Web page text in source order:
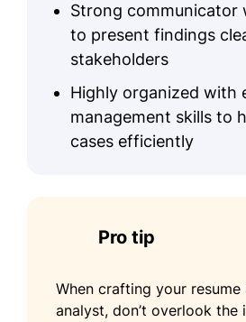
Strong communicator
to present findings
stakeholders
Highly organized with
management skills to
cases efficiently
Pro tip
When crafting your resume
analyst, don’t overlook